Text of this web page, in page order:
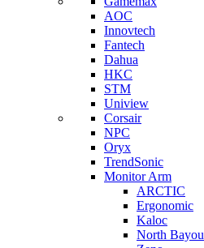
AOC
Innovtech
Fantech
Dahua
HKC
STM
Uniview
Corsair
NPC
Oryx
TrendSonic
Monitor Arm
ARCTIC
Ergonomic
Kaloc
North Bayou